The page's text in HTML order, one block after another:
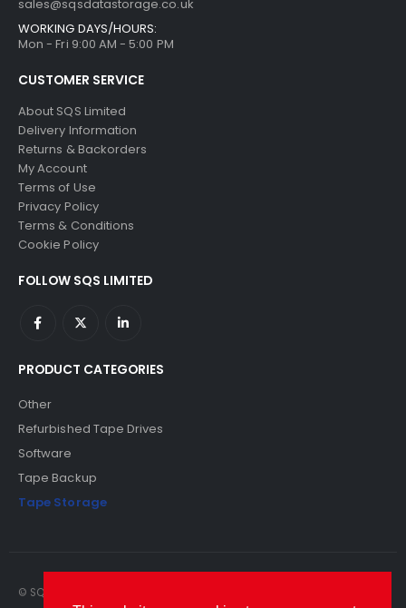
sales@sqsdatastorage.co.uk
WORKING DAYS/HOURS:
Mon - Fri 9:00 AM - 5:00 PM
CUSTOMER SERVICE
About SQS Limited
Delivery Information
Returns & Backorders
My Account
Terms of Use
Privacy Policy
Terms & Conditions
Cookie Policy
FOLLOW SQS LIMITED
PRODUCT CATEGORIES
Other
Refurbished Tape Drives
Software
Tape Backup
Tape Storage
© SQS Limited. 2022. All Rights Reserved. SQS Limited, 69 Milford